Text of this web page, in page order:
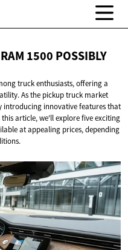
1500 POSSIBLY
truck enthusiasts, offering a
As the pickup truck market
introducing innovative features that
article, we'll explore five exciting
at appealing prices, depending